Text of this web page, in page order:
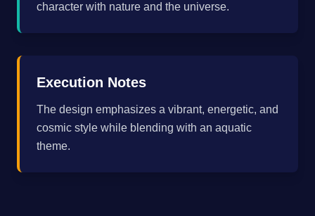
character with nature and the universe.
Execution Notes
The design emphasizes a vibrant, energetic, and
cosmic style while blending with an aquatic
theme.